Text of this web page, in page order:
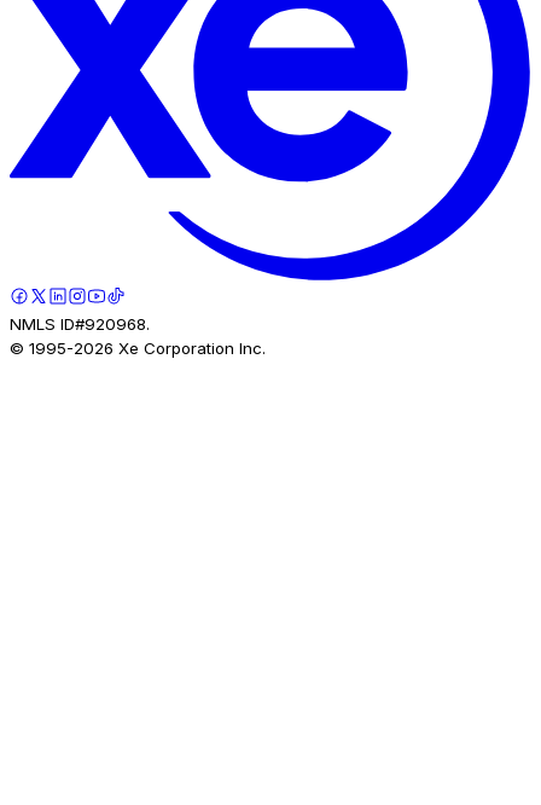
NMLS ID#920968.
© 1995-2026 Xe Corporation Inc.